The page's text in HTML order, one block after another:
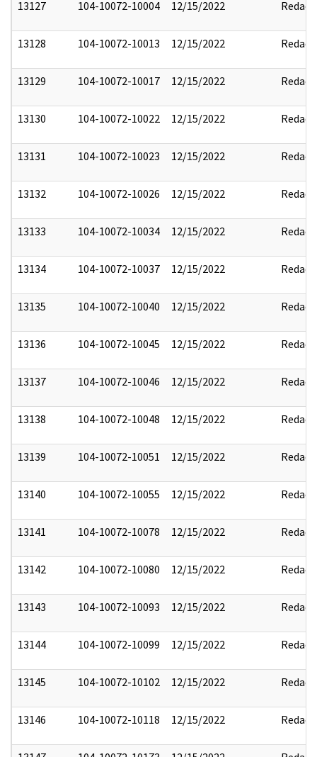
13127 104-10072-10004 12/15/2022 Redact
13128 104-10072-10013 12/15/2022 Redact
13129 104-10072-10017 12/15/2022 Redact
13130 104-10072-10022 12/15/2022 Redact
13131 104-10072-10023 12/15/2022 Redact
13132 104-10072-10026 12/15/2022 Redact
13133 104-10072-10034 12/15/2022 Redact
13134 104-10072-10037 12/15/2022 Redact
13135 104-10072-10040 12/15/2022 Redact
13136 104-10072-10045 12/15/2022 Redact
13137 104-10072-10046 12/15/2022 Redact
13138 104-10072-10048 12/15/2022 Redact
13139 104-10072-10051 12/15/2022 Redact
13140 104-10072-10055 12/15/2022 Redact
13141 104-10072-10078 12/15/2022 Redact
13142 104-10072-10080 12/15/2022 Redact
13143 104-10072-10093 12/15/2022 Redact
13144 104-10072-10099 12/15/2022 Redact
13145 104-10072-10102 12/15/2022 Redact
13146 104-10072-10118 12/15/2022 Redact